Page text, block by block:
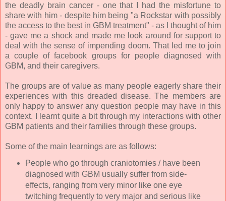
the deadly brain cancer - one that I had the misfortune to
share with him - despite him being "a Rockstar with possibly
the access to the best in GBM treatment" - as I thought of him
- gave me a shock and made me look around for support to
deal with the sense of impending doom. That led me to join
a couple of facebook groups for people diagnosed with
GBM, and their caregivers.
The groups are of value as many people eagerly share their
experiences with this dreaded disease. The members are
only happy to answer any question people may have in this
context. I learnt quite a bit through my interactions with other
GBM patients and their families through these groups.
Some of the main learnings are as follows:
People who go through craniotomies / have been
diagnosed with GBM usually suffer from side-
effects, ranging from very minor like one eye
twitching frequently to very major and serious like